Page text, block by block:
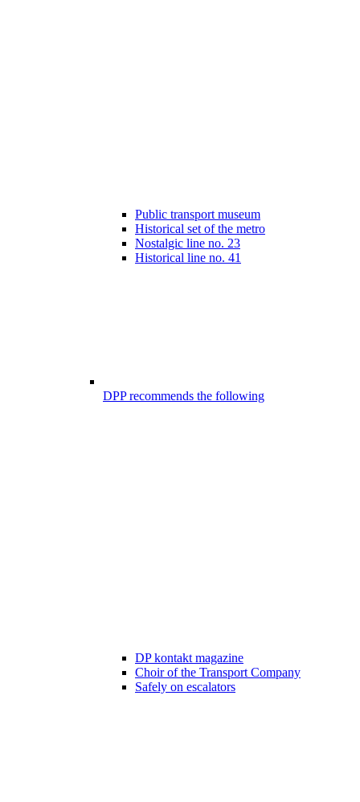
Public transport museum
Historical set of the metro
Nostalgic line no. 23
Historical line no. 41
DPP recommends the following
DP kontakt magazine
Choir of the Transport Company
Safely on escalators